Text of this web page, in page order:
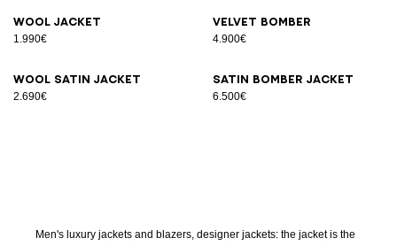
Wool jacket
1.990€
Velvet bomber
4.900€
Wool satin jacket
2.690€
Satin bomber jacket
6.500€
Men's luxury jackets and blazers, designer jackets: the jacket is the